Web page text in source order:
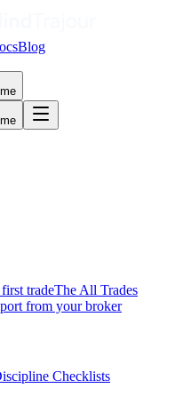
Blog
tradeThe All Trades
from your broker
Checklists